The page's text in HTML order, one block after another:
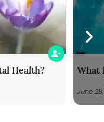
Health? What
June